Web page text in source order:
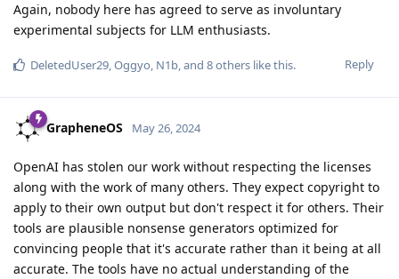
Again, nobody here has agreed to serve as involuntary
experimental subjects for LLM enthusiasts.
Reply
DeletedUser29,Oggyo, N1b, and 8others like this.
GrapheneOS May 26, 2024
OpenAI has stolen our work without respecting the licenses
along with the work of many others. They expect copyright to
apply to their own output but don't respect it for others. Their
tools are plausible nonsense generators optimized for
convincing people that it's accurate rather than it being at all
accurate. The tools have no actual understanding of the